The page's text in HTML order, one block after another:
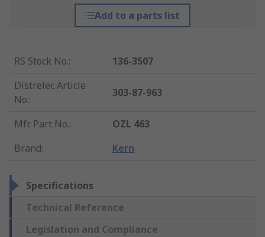
Add to a parts list
RS Stock No.:
136-3507
Distrelec Article
No.:
303-87-963
Mfr. Part No.:
OZL 463
Brand: Kern
Specifications
Technical Reference
Legislation and Compliance